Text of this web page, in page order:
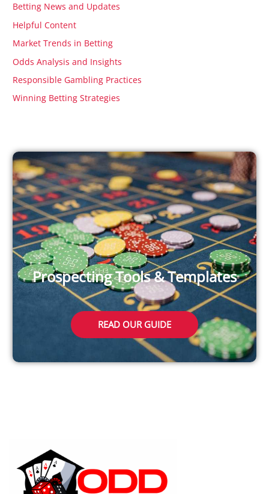
Betting News and Updates
Helpful Content
Market Trends in Betting
Odds Analysis and Insights
Responsible Gambling Practices
Winning Betting Strategies
Prospecting Tools & Templates
READ OUR GUIDE